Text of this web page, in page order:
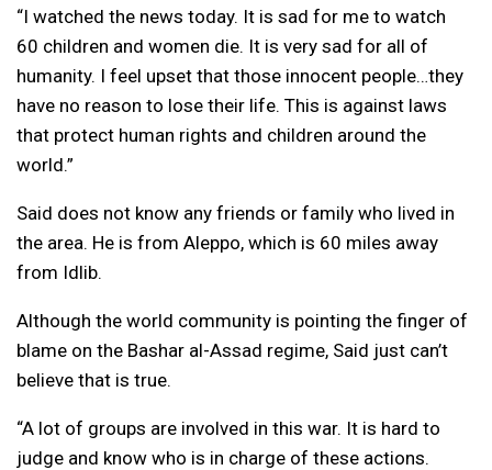
“I watched the news today. It is sad for me to watch
60 children and women die. It is very sad for all of
humanity. I feel upset that those innocent people…they
have no reason to lose their life. This is against laws
that protect human rights and children around the
world.”
Said does not know any friends or family who lived in
the area. He is from Aleppo, which is 60 miles away
from Idlib.
Although the world community is pointing the finger of
blame on the Bashar al-Assad regime, Said just can’t
believe that is true.
“A lot of groups are involved in this war. It is hard to
judge and know who is in charge of these actions.